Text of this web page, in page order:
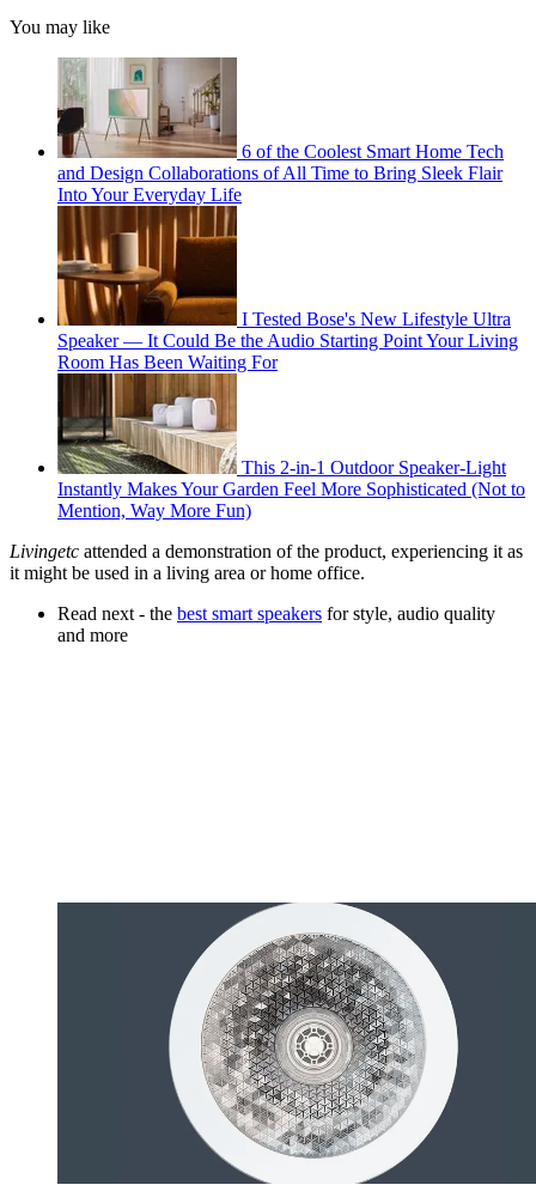
You may like
6 of the Coolest Smart Home Tech
and Design Collaborations of All Time to Bring Sleek Flair
Into Your Everyday Life
I Tested Bose's New Lifestyle Ultra
Speaker — It Could Be the Audio Starting Point Your Living
Room Has Been Waiting For
This 2-in-1 Outdoor Speaker-Light
Instantly Makes Your Garden Feel More Sophisticated (Not to
Mention, Way More Fun)
Livingetc attended a demonstration of the product, experiencing it as
it might be used in a living area or home office.
Read next - the best smart speakers for style, audio quality
and more